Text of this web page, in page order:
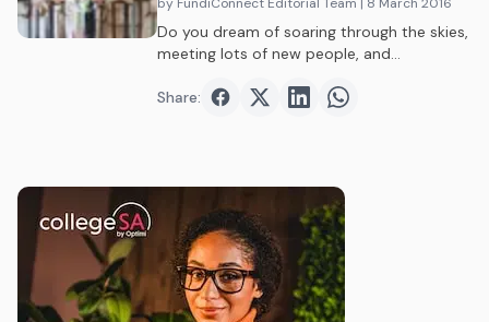
Do you dream of soaring through the skies,
meeting lots of new people, and…
Share: Share onFacebook
Share onTwitter
Share onShare on